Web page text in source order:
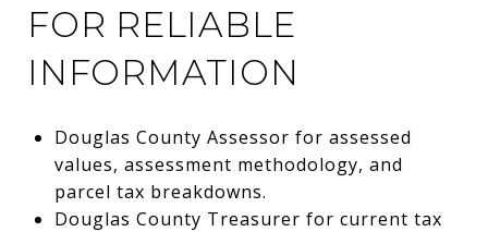
FOR RELIABLE
INFORMATION
Douglas County Assessor for assessed
values, assessment methodology, and
parcel tax breakdowns.
Douglas County Treasurer for current tax